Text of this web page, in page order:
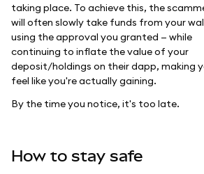
taking place. To achieve this, the
will often slowly take funds from your
using the approval you granted — while
continuing to inflate the value of your
deposit/holdings on their dapp, making
feel like you're actually gaining.
By the time you notice, it's too late.
How to stay safe